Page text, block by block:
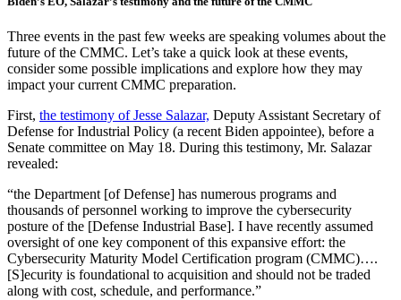
Three events in the past few weeks are speaking volumes about the
future of the CMMC. Let’s take a quick look at these events,
consider some possible implications and explore how they may
impact your current CMMC preparation.
First, the testimony of Jesse Salazar, Deputy Assistant Secretary of
Defense for Industrial Policy (a recent Biden appointee), before a
Senate committee on May 18. During this testimony, Mr. Salazar
revealed:
“the Department [of Defense] has numerous programs and
thousands of personnel working to improve the cybersecurity
posture of the [Defense Industrial Base]. I have recently assumed
oversight of one key component of this expansive effort: the
Cybersecurity Maturity Model Certification program (CMMC)….
[S]ecurity is foundational to acquisition and should not be traded
along with cost, schedule, and performance.”